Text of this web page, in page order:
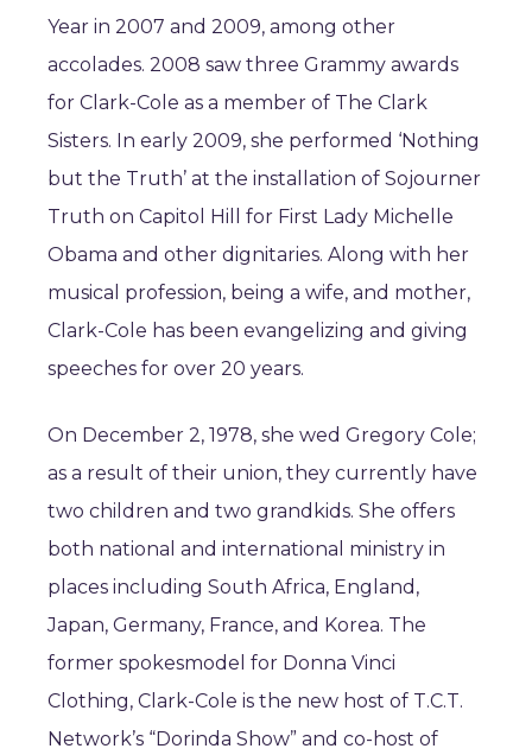
Year in 2007 and 2009, among other
accolades. 2008 saw three Grammy awards
for Clark-Cole as a member of The Clark
Sisters. In early 2009, she performed ‘Nothing
but the Truth’ at the installation of Sojourner
Truth on Capitol Hill for First Lady Michelle
Obama and other dignitaries. Along with her
musical profession, being a wife, and mother,
Clark-Cole has been evangelizing and giving
speeches for over 20 years.
On December 2, 1978, she wed Gregory Cole;
as a result of their union, they currently have
two children and two grandkids. She offers
both national and international ministry in
places including South Africa, England,
Japan, Germany, France, and Korea. The
former spokesmodel for Donna Vinci
Clothing, Clark-Cole is the new host of T.C.T.
Network’s “Dorinda Show” and co-host of